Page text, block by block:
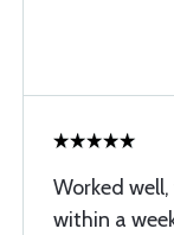
Worked
within a